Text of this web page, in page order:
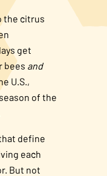
the citrus
get
bees and
U.S.,
of the
define
each
But not